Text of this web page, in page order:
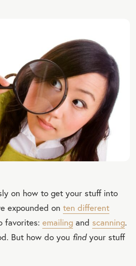
on how to get your stuff into
expounded on ten different
favorites: emailing and scanning.
But how do you findyour stuff